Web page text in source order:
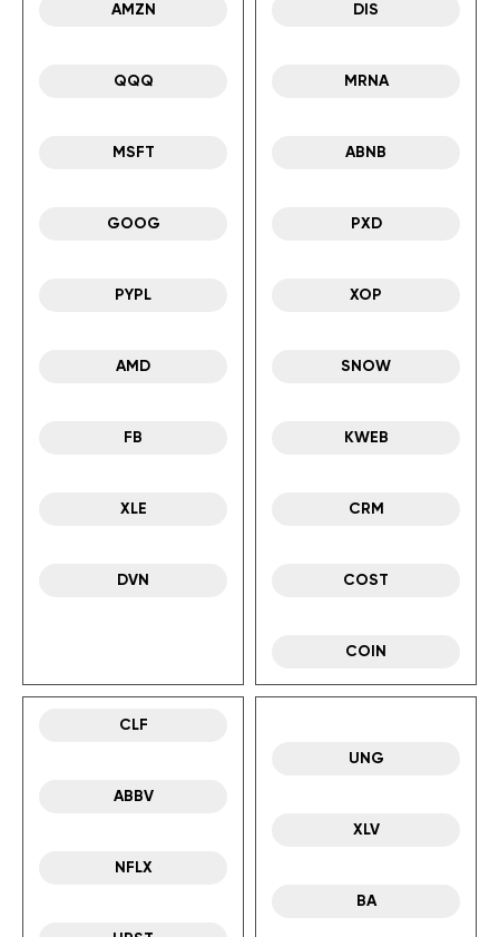
AMZN
QQQ
MSFT
GOOG
PYPL
AMD
FB
XLE
DVN
DIS
MRNA
ABNB
PXD
XOP
SNOW
KWEB
CRM
COST
COIN
CLF
ABBV
NFLX
UNG
XLV
BA